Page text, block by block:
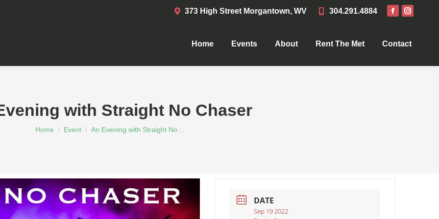
373 High Street Morgantown, WV 304.291.4884
Home Events About Rent The Met Contact
with Straight No Chaser
You are here:
Home Event An Evening with Straight No…
DATE
Sep 19 2022
Home Events About Rent The Met Contact